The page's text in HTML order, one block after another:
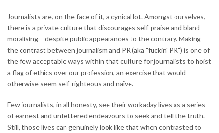
Journalists are, on the face of it, a cynical lot. Amongst ourselves,
there is a private culture that discourages self-praise and bland
moralising – despite public appearances to the contrary. Making
the contrast between journalism and PR (aka "fuckin' PR") is one of
the few acceptable ways within that culture for journalists to hoist
a flag of ethics over our profession, an exercise that would
otherwise seem self-righteous and naïve.
Few journalists, in all honesty, see their workaday lives as a series
of earnest and unfettered endeavours to seek and tell the truth.
Still, those lives can genuinely look like that when contrasted to